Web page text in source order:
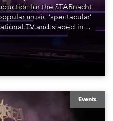
for the STARnacht
music ‘spectacular’
TV and staged in
all in close proximity
Events